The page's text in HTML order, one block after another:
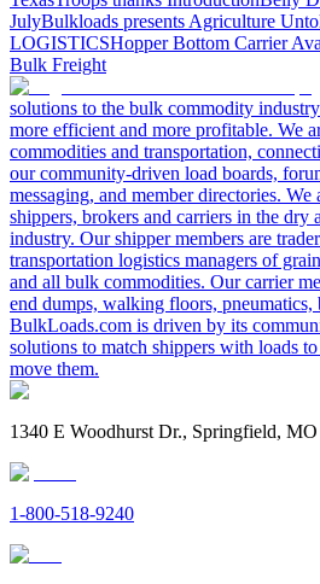
JulyBulkloads presents Agriculture
LOGISTICSHopper Bottom Carrier
Bulk Freight
solutions to the bulk commodity industry
more efficient and more profitable. We
commodities and transportation,
our community-driven load boards,
messaging, and member directories.
shippers, brokers and carriers in the
industry. Our shipper members are
transportation logistics managers of
and all bulk commodities. Our carrier
end dumps, walking floors, pneumatics,
BulkLoads.com is driven by its
solutions to match shippers with loads
move them.
1340 E Woodhurst Dr., Springfield,
1-800-518-9240